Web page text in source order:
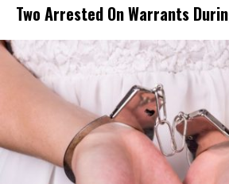
Two Arrested On Warrants